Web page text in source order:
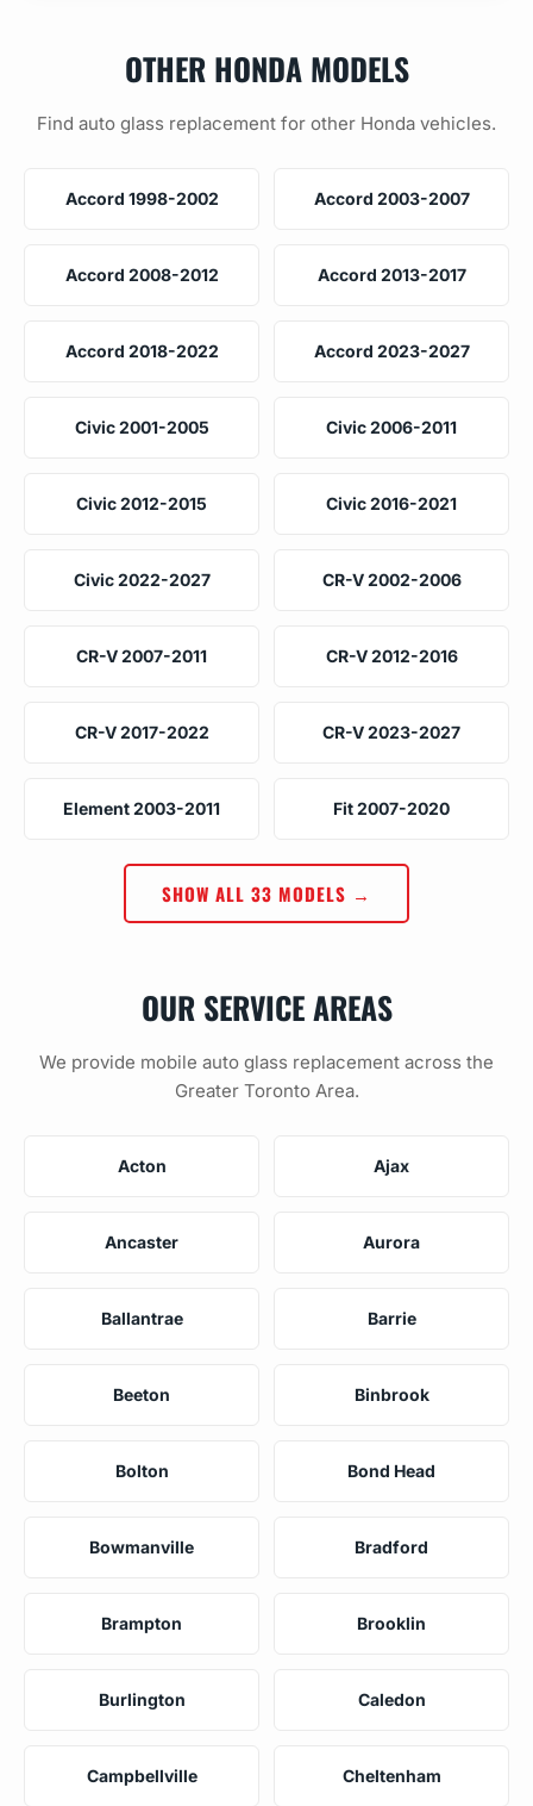
OTHER HONDA MODELS
Find auto glass replacement for other Honda vehicles.
Accord 1998-2002 Accord 2003-2007
Accord 2008-2012 Accord 2013-2017
Accord 2018-2022 Accord 2023-2027
Civic 2001-2005 Civic 2006-2011
Civic 2012-2015 Civic 2016-2021
Civic 2022-2027 CR-V 2002-2006
CR-V 2007-2011 CR-V 2012-2016
CR-V 2017-2022 CR-V 2023-2027
Element 2003-2011 Fit 2007-2020
SHOW ALL 33 MODELS →
OUR SERVICE AREAS
We provide mobile auto glass replacement across the
Greater Toronto Area.
Acton Ajax
Ancaster Aurora
Ballantrae Barrie
Beeton Binbrook
Bolton Bond Head
Bowmanville Bradford
Brampton Brooklin
Burlington Caledon
Campbellville Cheltenham